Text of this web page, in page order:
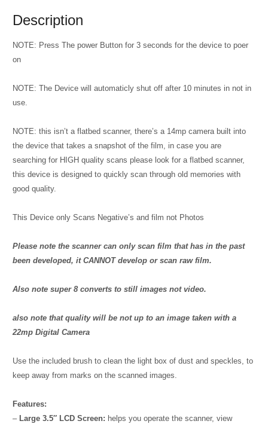
Description
NOTE: Press The power Button for 3 seconds for the device to poer
on
NOTE: The Device will automaticly shut off after 10 minutes in not in
use.
NOTE: this isn’t a flatbed scanner, there’s a 14mp camera built into
the device that takes a snapshot of the film, in case you are
searching for HIGH quality scans please look for a flatbed scanner,
this device is designed to quickly scan through old memories with
good quality.
This Device only Scans Negative’s and film not Photos
Please note the scanner can only scan film that has in the past
been developed, it CANNOT develop or scan raw film.
Also note super 8 converts to still images not video.
also note that quality will be not up to an image taken with a
22mp Digital Camera
Use the included brush to clean the light box of dust and speckles, to
keep away from marks on the scanned images.
Features:
– Large 3.5″ LCD Screen: helps you operate the scanner, view